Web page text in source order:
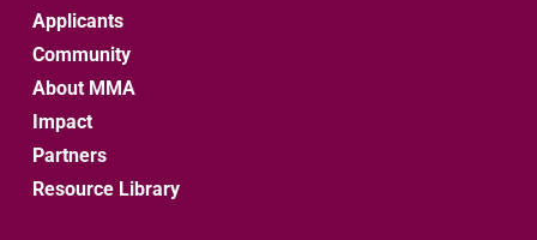
Applicants
Community
About MMA
Impact
Partners
Resource Library